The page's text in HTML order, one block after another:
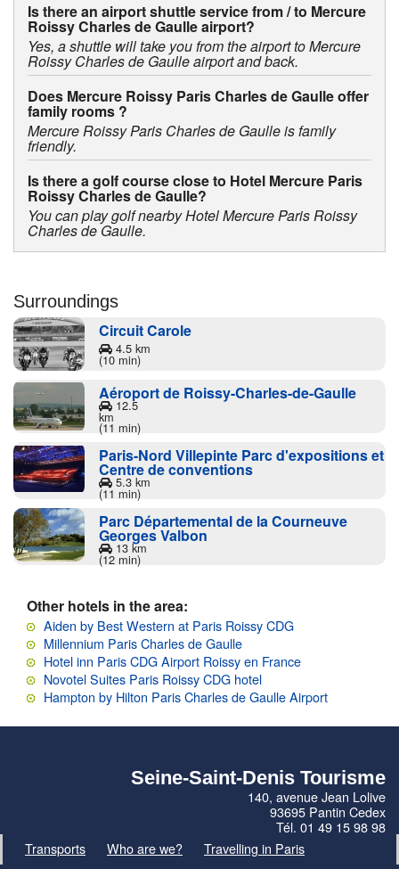
Is there an airport shuttle service from / to Mercure
Roissy Charles de Gaulle airport?
Yes, a shuttle will take you from the airport to Mercure
Roissy Charles de Gaulle airport and back.
Does Mercure Roissy Paris Charles de Gaulle offer
family rooms ?
Mercure Roissy Paris Charles de Gaulle is family
friendly.
Is there a golf course close to Hotel Mercure Paris
Roissy Charles de Gaulle?
You can play golf nearby Hotel Mercure Paris Roissy
Charles de Gaulle.
Surroundings
Circuit Carole
4.5 km
(10 min)
Aéroport de Roissy-Charles-de-Gaulle
12.5
km
(11 min)
Paris-Nord Villepinte Parc d'expositions et
Centre de conventions
5.3 km
(11 min)
Parc Départemental de la Courneuve
Georges Valbon
13 km
(12 min)
Other hotels in the area:
Aiden by Best Western at Paris Roissy CDG
Millennium Paris Charles de Gaulle
Hotel inn Paris CDG Airport Roissy en France
Novotel Suites Paris Roissy CDG hotel
Hampton by Hilton Paris Charles de Gaulle Airport
Seine-Saint-Denis Tourisme
140, avenue Jean Lolive
93695 Pantin Cedex
Tél. 01 49 15 98 98
Transports
Who are we? Travelling in Paris